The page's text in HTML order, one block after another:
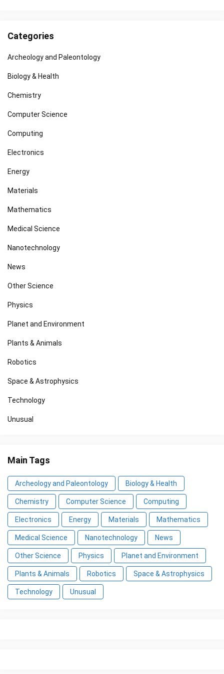
Categories
Archeology and Paleontology
Biology & Health
Chemistry
Computer Science
Computing
Electronics
Energy
Materials
Mathematics
Medical Science
Nanotechnology
News
Other Science
Physics
Planet and Environment
Plants & Animals
Robotics
Space & Astrophysics
Technology
Unusual
Main Tags
Archeology and Paleontology Biology & Health
Chemistry Computer Science Computing
Electronics Energy Materials Mathematics
Medical Science Nanotechnology News
Other Science Physics Planet and Environment
Plants & Animals Robotics Space & Astrophysics
Technology Unusual